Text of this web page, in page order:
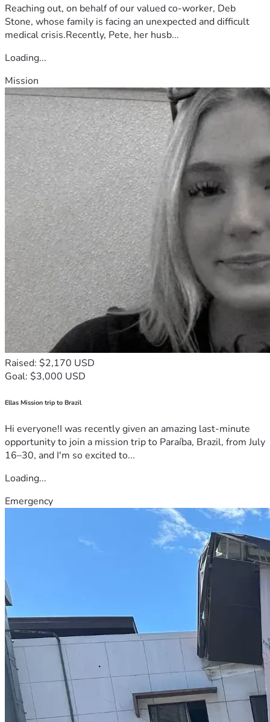
Reaching out, on behalf of our valued co-worker, Deb
Stone, whose family is facing an unexpected and difficult
medical crisis.Recently, Pete, her husb...
Loading...
Mission
Raised: $2,170 USD
Goal: $3,000 USD
Ellas Mission trip to Brazil
Hi everyone!I was recently given an amazing last-minute
opportunity to join a mission trip to Paraíba, Brazil, from July
16–30, and I'm so excited to...
Loading...
Emergency